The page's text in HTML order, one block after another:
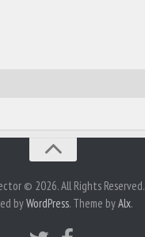
© 2026. All Rights Reserved.
byWordPress. Theme byAlx.